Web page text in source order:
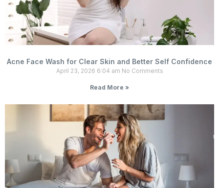
Acne Face Wash for Clear Skin and Better Self Confidence
April 23, 2026 6:04 am No Comments
Read More »